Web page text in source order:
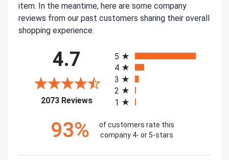
item. In the meantime, here are some company
reviews from our past customers sharing their overall
shopping experience.
4.7
2073 Reviews(opens in a new tab)
5
4
3
2
1
93%
of customers rate this
company 4- or 5-stars